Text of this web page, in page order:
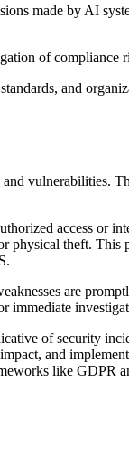
made by AI
of compliance
and
vulnerabilities.
access or
physical theft. This
are
immediate
of security
and
like GDPR